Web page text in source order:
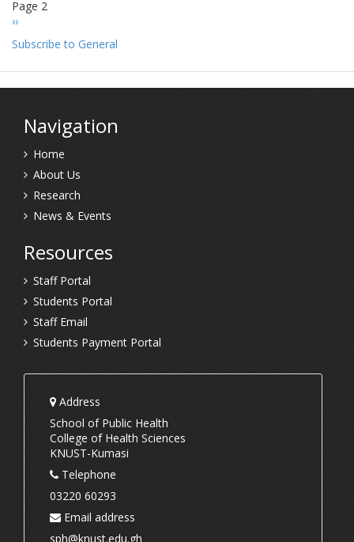
page
Page 2
Next
page
››
Subscribe to General
Navigation
Home
About Us
Research
News & Events
Resources
Staff Portal
Students Portal
Staff Email
Students Payment Portal
Address
School of Public Health
College of Health Sciences
KNUST-Kumasi
Telephone
03220 60293
Email address
sph@knust.edu.gh